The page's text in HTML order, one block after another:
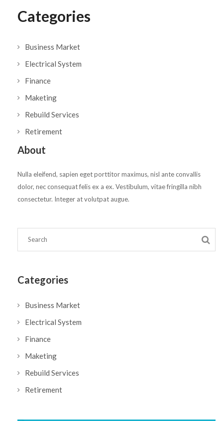
Categories
Business Market
Electrical System
Finance
Maketing
Rebuild Services
Retirement
About
Nulla eleifend, sapien eget porttitor maximus, nisl ante convallis
dolor, nec consequat felis ex a ex. Vestibulum, vitae fringilla nibh
consectetur. Integer at volutpat augue.
Categories
Business Market
Electrical System
Finance
Maketing
Rebuild Services
Retirement